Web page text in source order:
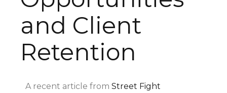
and Client
Retention
A recent article from Street Fight